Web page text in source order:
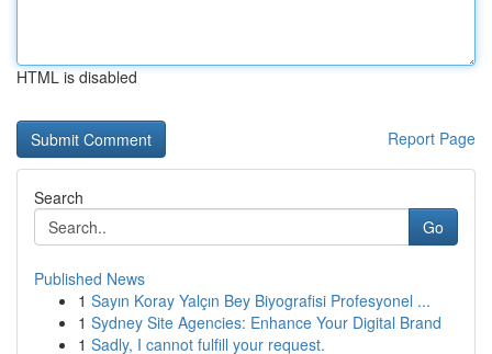
HTML is disabled
Report Page
Search
Go
Published News
1 Sayın Koray Yalçın Bey Biyografisi Profesyonel ...
1 Sydney Site Agencies: Enhance Your Digital Brand
1 Sadly, I cannot fulfill your request.